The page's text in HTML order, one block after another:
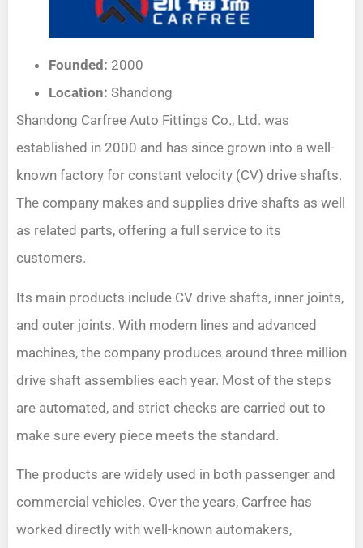
Founded: 2000
Location: Shandong
Shandong Carfree Auto Fittings Co., Ltd. was
established in 2000 and has since grown into a well-
known factory for constant velocity (CV) drive shafts.
The company makes and supplies drive shafts as well
as related parts, offering a full service to its
customers.
Its main products include CV drive shafts, inner joints,
and outer joints. With modern lines and advanced
machines, the company produces around three million
drive shaft assemblies each year. Most of the steps
are automated, and strict checks are carried out to
make sure every piece meets the standard.
The products are widely used in both passenger and
commercial vehicles. Over the years, Carfree has
worked directly with well-known automakers,